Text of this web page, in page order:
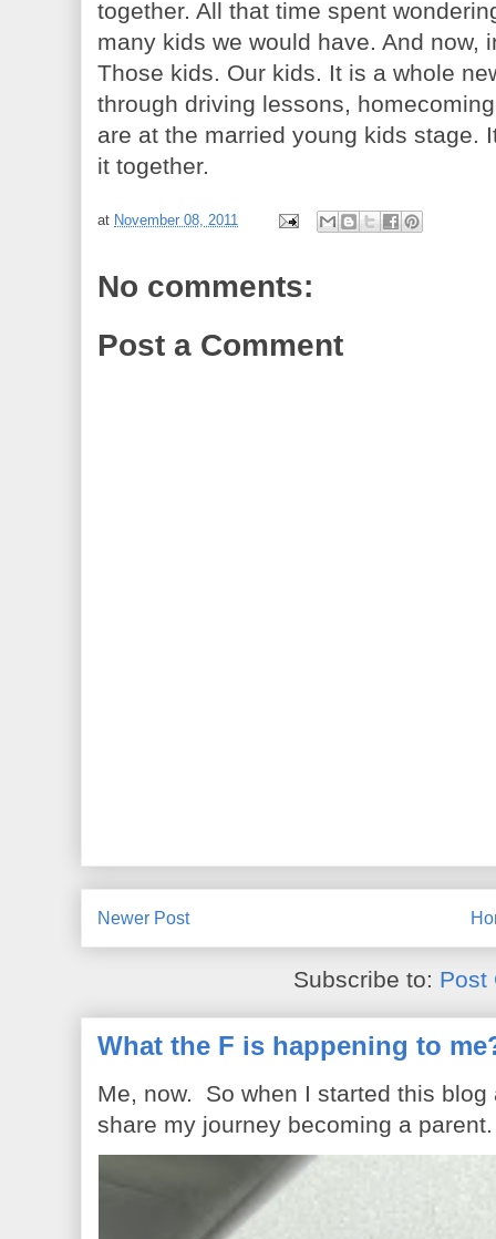
together. All that time spent
many kids we would have. And now,
Those kids. Our kids. It is a whole
through driving lessons,
are at the married young kids stage.
it together.
at November 08, 2011
No comments:
Post a Comment
Newer Post
Subscribe to: Post
What the F is happening to
Me, now. So when I started this
share my journey becoming a